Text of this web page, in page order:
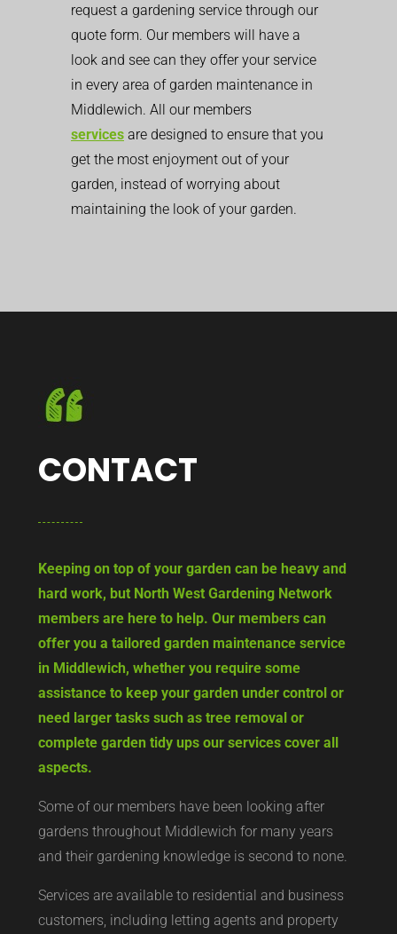
request a gardening service through our
quote form. Our members will have a
look and see can they offer your service
in every area of garden maintenance in
Middlewich. All our members
services are designed to ensure that you
get the most enjoyment out of your
garden, instead of worrying about
maintaining the look of your garden.
CONTACT
Keeping on top of your garden can be heavy and
hard work, but North West Gardening Network
members are here to help. Our members can
offer you a tailored garden maintenance service
in Middlewich, whether you require some
assistance to keep your garden under control or
need larger tasks such as tree removal or
complete garden tidy ups our services cover all
aspects.
Some of our members have been looking after
gardens throughout Middlewich for many years
and their gardening knowledge is second to none.
Services are available to residential and business
customers, including letting agents and property